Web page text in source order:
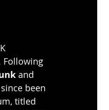
Following
and
been
titled